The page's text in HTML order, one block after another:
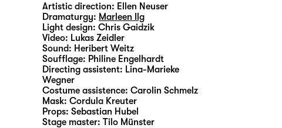
Artistic direction: Ellen Neuser
Dramaturgy: Marleen Ilg
Light design: Chris Gaidzik
Video: Lukas Zeidler
Sound: Heribert Weitz
Soufflage: Philine Engelhardt
Directing assistent: Lina-Marieke
Wegner
Costume assistence: Carolin Schmelz
Mask: Cordula Kreuter
Props: Sebastian Hubel
Stage master: Tilo Münster